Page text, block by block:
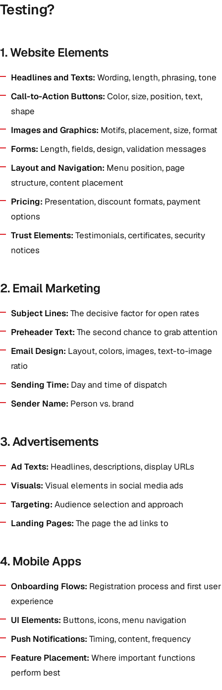
Testing?
1. Website Elements
Headlines and Texts: Wording, length, phrasing, tone
Call-to-Action Buttons: Color, size, position, text,
shape
Images and Graphics: Motifs, placement, size, format
Forms: Length, fields, design, validation messages
Layout and Navigation: Menu position, page
structure, content placement
Pricing: Presentation, discount formats, payment
options
Trust Elements: Testimonials, certificates, security
notices
2. Email Marketing
Subject Lines: The decisive factor for open rates
Preheader Text: The second chance to grab attention
Email Design: Layout, colors, images, text-to-image
ratio
Sending Time: Day and time of dispatch
Sender Name: Person vs. brand
3. Advertisements
Ad Texts: Headlines, descriptions, display URLs
Visuals: Visual elements in social media ads
Targeting: Audience selection and approach
Landing Pages: The page the ad links to
4. Mobile Apps
Onboarding Flows: Registration process and first user
experience
UI Elements: Buttons, icons, menu navigation
Push Notifications: Timing, content, frequency
Feature Placement: Where important functions
perform best